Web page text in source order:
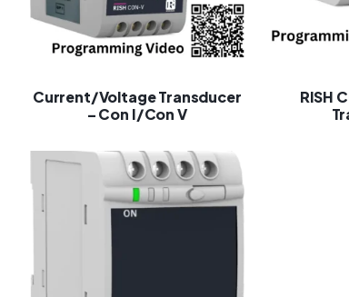
Current/Voltage Transducer
– Con I/Con V
RISH